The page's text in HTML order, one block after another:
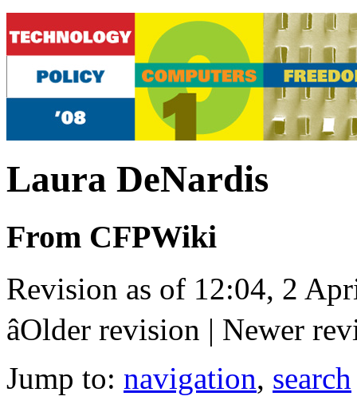
Laura DeNardis
From CFPWiki
Revision as of 12:04, 2
âOlder revision | Newer
Jump to: navigation, search